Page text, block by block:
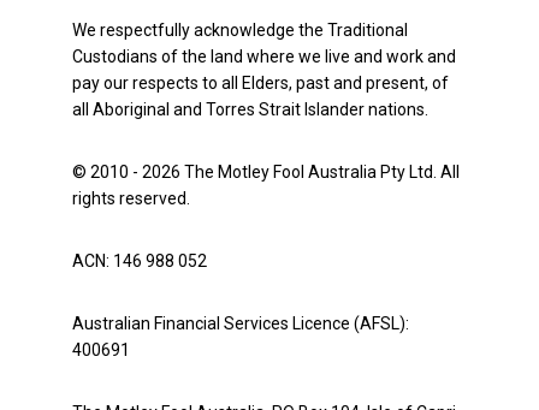
We respectfully acknowledge the Traditional
Custodians of the land where we live and work and
pay our respects to all Elders, past and present, of
all Aboriginal and Torres Strait Islander nations.
© 2010 - 2026 The Motley Fool Australia Pty Ltd. All
rights reserved.
ACN: 146 988 052
Australian Financial Services Licence (AFSL):
400691